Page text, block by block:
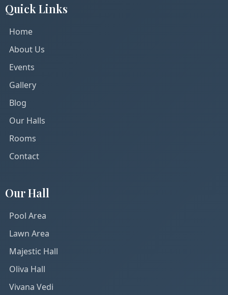
Quick Links
Home
About Us
Events
Gallery
Blog
Our Halls
Rooms
Contact
Our Hall
Pool Area
Lawn Area
Majestic Hall
Oliva Hall
Vivana Vedi